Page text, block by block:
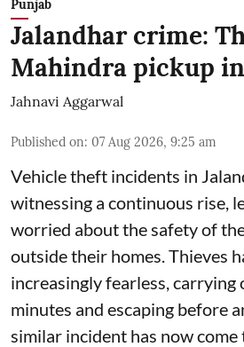
Punjab
Jalandhar crime:
Mahindra pickup
Jahnavi Aggarwal
Published on: 07 Aug 2026, 9:25 am
Vehicle theft incidents in
witnessing a continuous rise,
worried about the safety of
outside their homes. Thieves
increasingly fearless,
minutes and escaping before
similar incident has now